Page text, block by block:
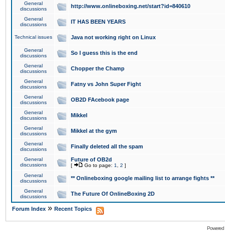
General
discussions
http://www.onlineboxing.net/start?id=840610
General
discussions
IT HAS BEEN YEARS
Technical issues Java not working right on Linux
General
discussions
So I guess this is the end
General
discussions
Chopper the Champ
General
discussions
Fatny vs John Super Fight
General
discussions
OB2D FAcebook page
General
discussions
Mikkel
General
discussions
Mikkel at the gym
General
discussions
Finally deleted all the spam
General
discussions
Future of OB2d
[ Go to page: 1 2 ]
General
discussions
** Onlineboxing google mailing list to arrange fights **
General
discussions
The Future Of OnlineBoxing 2D
Forum Index » Recent Topics